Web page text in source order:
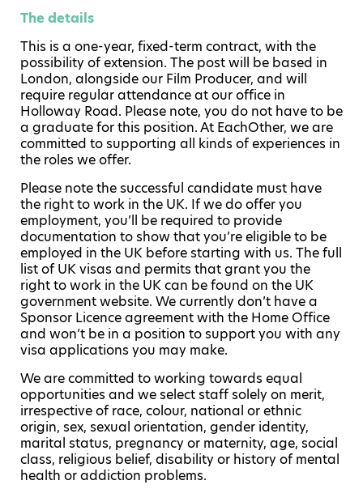
The details
This is a one-year, fixed-term contract, with the
possibility of extension. The post will be based in
London, alongside our Film Producer, and will
require regular attendance at our office in
Holloway Road. Please note, you do not have to be
a graduate for this position. At EachOther, we are
committed to supporting all kinds of experiences in
the roles we offer.
Please note the successful candidate must have
the right to work in the UK. If we do offer you
employment, you’ll be required to provide
documentation to show that you’re eligible to be
employed in the UK before starting with us. The full
list of UK visas and permits that grant you the
right to work in the UK can be found on the UK
government website. We currently don’t have a
Sponsor Licence agreement with the Home Office
and won’t be in a position to support you with any
visa applications you may make.
We are committed to working towards equal
opportunities and we select staff solely on merit,
irrespective of race, colour, national or ethnic
origin, sex, sexual orientation, gender identity,
marital status, pregnancy or maternity, age, social
class, religious belief, disability or history of mental
health or addiction problems.